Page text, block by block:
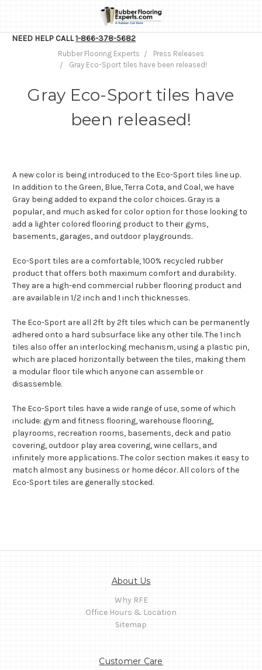
NEED HELP CALL1-866-378-5682
Rubber Flooring Experts
Press Releases
Gray Eco-Sport tiles have been released!
Gray Eco-Sport tiles have
been released!
A new color is being introduced to the Eco-Sport tiles line up.
In addition to the Green, Blue, Terra Cota, and Coal, we have
Gray being added to expand the color choices. Gray is a
popular, and much asked for color option for those looking to
add a lighter colored flooring product to their gyms,
basements, garages, and outdoor playgrounds.
Eco-Sport tiles are a comfortable, 100% recycled rubber
product that offers both maximum comfort and durability.
They are a high-end commercial rubber flooring product and
are available in 1/2 inch and 1 inch thicknesses.
The Eco-Sport are all 2ft by 2ft tiles which can be permanently
adhered onto a hard subsurface like any other tile. The 1 inch
tiles also offer an interlocking mechanism, using a plastic pin,
which are placed horizontally between the tiles, making them
a modular floor tile which anyone can assemble or
disassemble.
The Eco-Sport tiles have a wide range of use, some of which
include: gym and fitness flooring, warehouse flooring,
playrooms, recreation rooms, basements, deck and patio
covering, outdoor play area covering, wine cellars, and
infinitely more applications. The color section makes it easy to
match almost any business or home décor. All colors of the
Eco-Sport tiles are generally stocked.
About Us
Why RFE
Office Hours & Location
Sitemap
Customer Care